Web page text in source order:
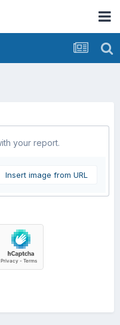
your report.
Insert image from URL